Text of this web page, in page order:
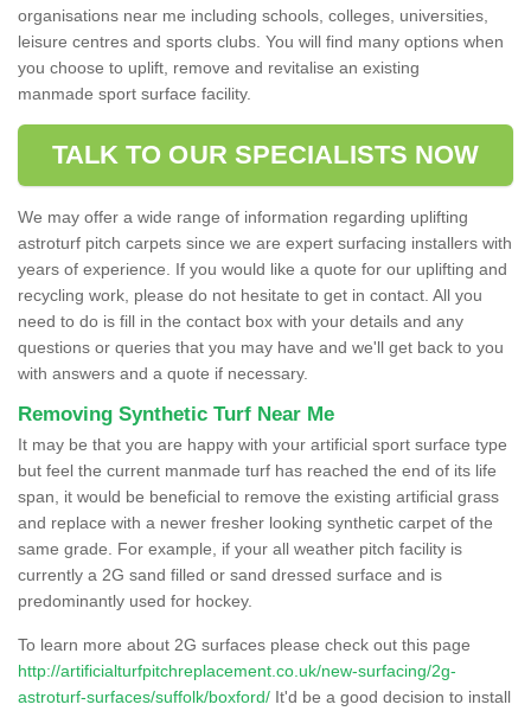
organisations near me including schools, colleges, universities,
leisure centres and sports clubs. You will find many options when
you choose to uplift, remove and revitalise an existing
manmade sport surface facility.
TALK TO OUR SPECIALISTS NOW
We may offer a wide range of information regarding uplifting
astroturf pitch carpets since we are expert surfacing installers with
years of experience. If you would like a quote for our uplifting and
recycling work, please do not hesitate to get in contact. All you
need to do is fill in the contact box with your details and any
questions or queries that you may have and we'll get back to you
with answers and a quote if necessary.
Removing Synthetic Turf Near Me
It may be that you are happy with your artificial sport surface type
but feel the current manmade turf has reached the end of its life
span, it would be beneficial to remove the existing artificial grass
and replace with a newer fresher looking synthetic carpet of the
same grade. For example, if your all weather pitch facility is
currently a 2G sand filled or sand dressed surface and is
predominantly used for hockey.
To learn more about 2G surfaces please check out this page
http://artificialturfpitchreplacement.co.uk/new-surfacing/2g-
astroturf-surfaces/suffolk/boxford/ It'd be a good decision to install